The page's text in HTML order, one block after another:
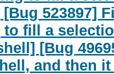
523897]
fill a
[Bug
and then